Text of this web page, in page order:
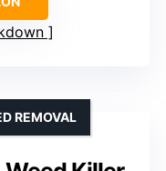
REMOVAL